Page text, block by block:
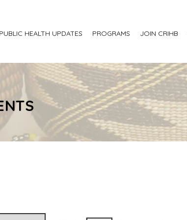
PUBLIC HEALTH UPDATES PROGRAMS JOIN CRIHB